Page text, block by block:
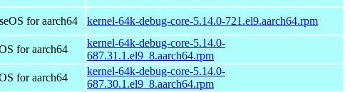
for aarch64
kernel-64k-debug-core-5.14.0-721.el9.aarch64.rpm
for aarch64
kernel-64k-debug-core-5.14.0-
687.31.1.el9_8.aarch64.rpm
for aarch64
kernel-64k-debug-core-5.14.0-
687.30.1.el9_8.aarch64.rpm